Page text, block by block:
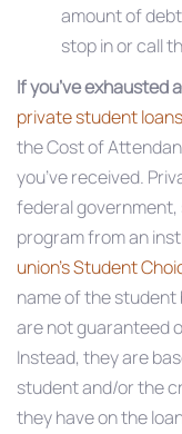
amount of
stop in or call
If you’ve exhausted
private student loans
the Cost of
you’ve received.
federal government,
program from an
union’s Student
name of the
are not guaranteed
Instead, they are
student and/or the
they have on the